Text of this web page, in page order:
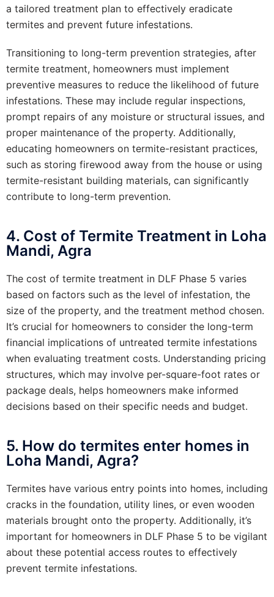
a tailored treatment plan to effectively eradicate
termites and prevent future infestations.
Transitioning to long-term prevention strategies, after
termite treatment, homeowners must implement
preventive measures to reduce the likelihood of future
infestations. These may include regular inspections,
prompt repairs of any moisture or structural issues, and
proper maintenance of the property. Additionally,
educating homeowners on termite-resistant practices,
such as storing firewood away from the house or using
termite-resistant building materials, can significantly
contribute to long-term prevention.
4. Cost of Termite Treatment in Loha
Mandi, Agra
The cost of termite treatment in DLF Phase 5 varies
based on factors such as the level of infestation, the
size of the property, and the treatment method chosen.
It’s crucial for homeowners to consider the long-term
financial implications of untreated termite infestations
when evaluating treatment costs. Understanding pricing
structures, which may involve per-square-foot rates or
package deals, helps homeowners make informed
decisions based on their specific needs and budget.
5. How do termites enter homes in
Loha Mandi, Agra?
Termites have various entry points into homes, including
cracks in the foundation, utility lines, or even wooden
materials brought onto the property. Additionally, it’s
important for homeowners in DLF Phase 5 to be vigilant
about these potential access routes to effectively
prevent termite infestations.